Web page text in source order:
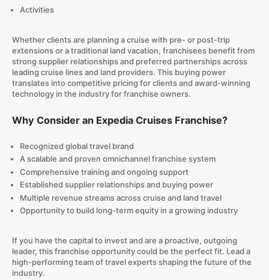
Activities
Whether clients are planning a cruise with pre- or post-trip
extensions or a traditional land vacation, franchisees benefit from
strong supplier relationships and preferred partnerships across
leading cruise lines and land providers. This buying power
translates into competitive pricing for clients and award-winning
technology in the industry for franchise owners.
Why Consider an Expedia Cruises Franchise?
Recognized global travel brand
A scalable and proven omnichannel franchise system
Comprehensive training and ongoing support
Established supplier relationships and buying power
Multiple revenue streams across cruise and land travel
Opportunity to build long-term equity in a growing industry
If you have the capital to invest and are a proactive, outgoing
leader, this franchise opportunity could be the perfect fit. Lead a
high-performing team of travel experts shaping the future of the
industry.